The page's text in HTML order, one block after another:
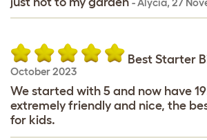
-Alycia, 27
Best Starter
October 2023
We started with 5 and now have
extremely friendly and nice, the
for kids.